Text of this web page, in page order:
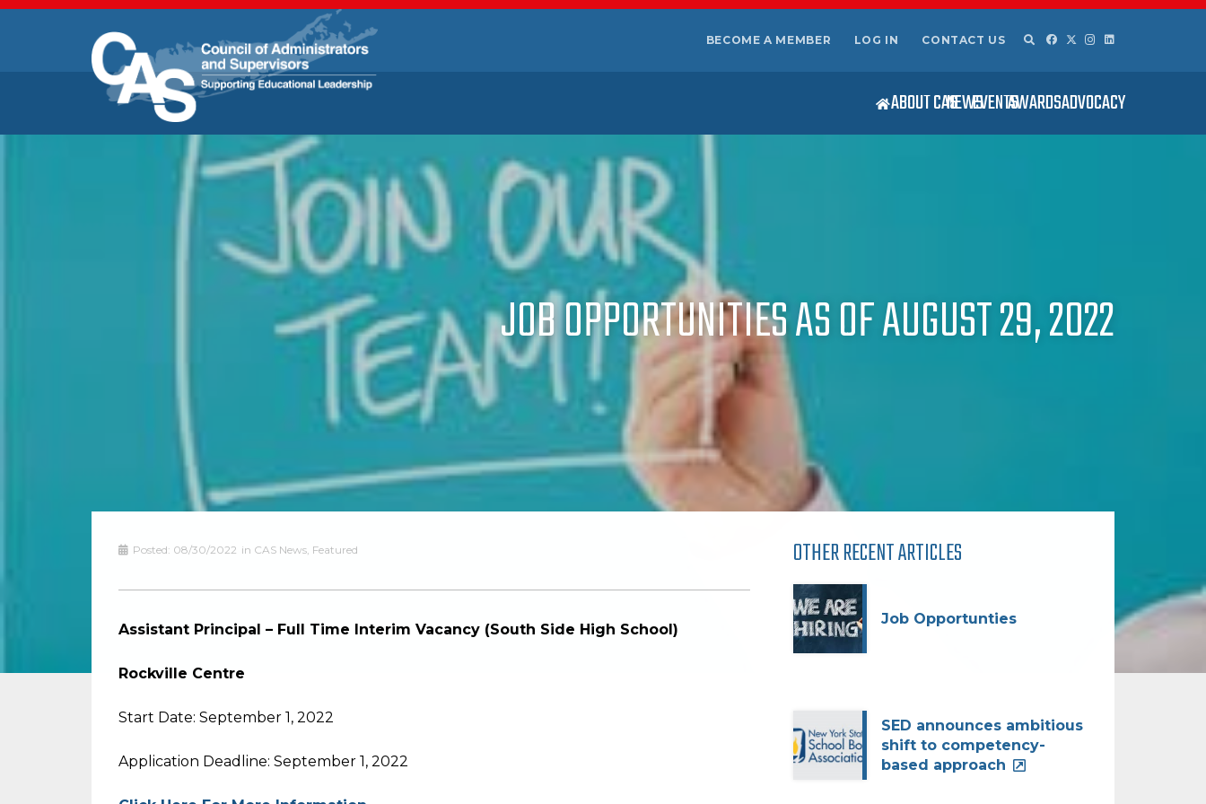
BECOME A MEMBER LOG IN CONTACT US
ABOUT CASNEWSEVENTSAWARDSADVOCACY
JOB OPPORTUNITIES AS OF AUGUST 29, 2022
Posted: 08/30/2022 in CAS News, Featured
Assistant Principal – Full Time Interim Vacancy (South Side High School)
Rockville Centre
Start Date: September 1, 2022
Application Deadline: September 1, 2022
OTHER RECENT ARTICLES
Job Opportunties
SED announces ambitious
shift to competency-
based approach